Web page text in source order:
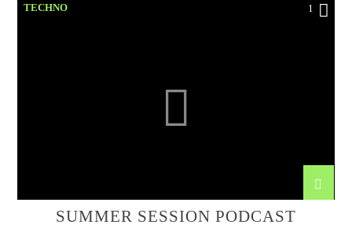
TECHNO 1
SUMMER SESSION PODCAST